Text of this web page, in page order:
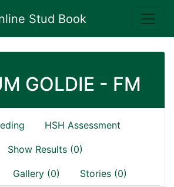
Stud Book
GOLDIE - FM
HSH Assessment
Show Results (0)
Gallery (0) Stories (0)